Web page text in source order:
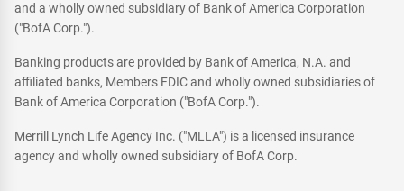
and a wholly owned subsidiary of Bank of America Corporation
("BofA Corp.").
Banking products are provided by Bank of America, N.A. and
affiliated banks, Members FDIC and wholly owned subsidiaries of
Bank of America Corporation ("BofA Corp.").
Merrill Lynch Life Agency Inc. ("MLLA") is a licensed insurance
agency and wholly owned subsidiary of BofA Corp.